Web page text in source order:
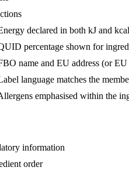
declared in both kJ and
percentage shown for
name and EU address (or EU
language matches the
emphasised within the
information
order